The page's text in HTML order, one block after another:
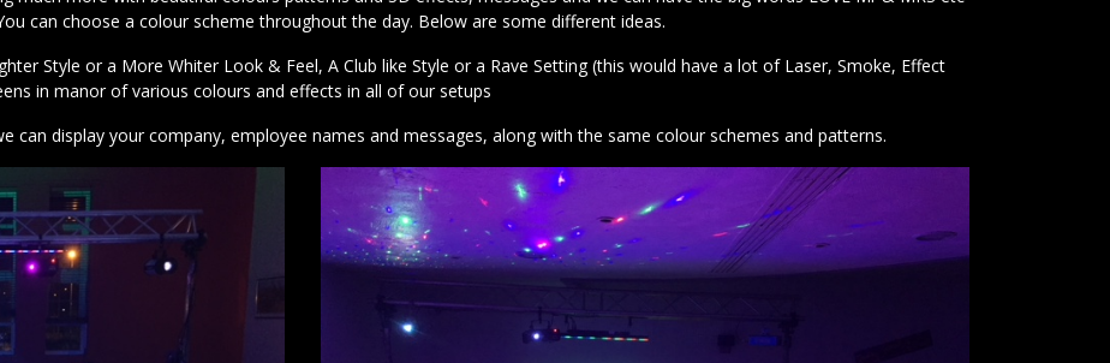
can choose a colour scheme throughout the day. Below are some different ideas.
Style or a More Whiter Look & Feel, A Club like Style or a Rave Setting (this would have a lot of Laser, Smoke, Effect
in manor of various colours and effects in all of our setups
can display your company, employee names and messages, along with the same colour schemes and patterns.